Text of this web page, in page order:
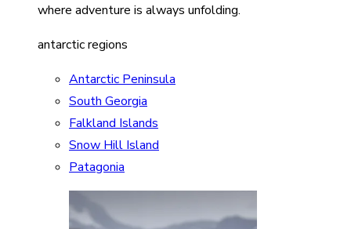
where adventure is always unfolding.
antarctic regions
Antarctic Peninsula
South Georgia
Falkland Islands
Snow Hill Island
Patagonia